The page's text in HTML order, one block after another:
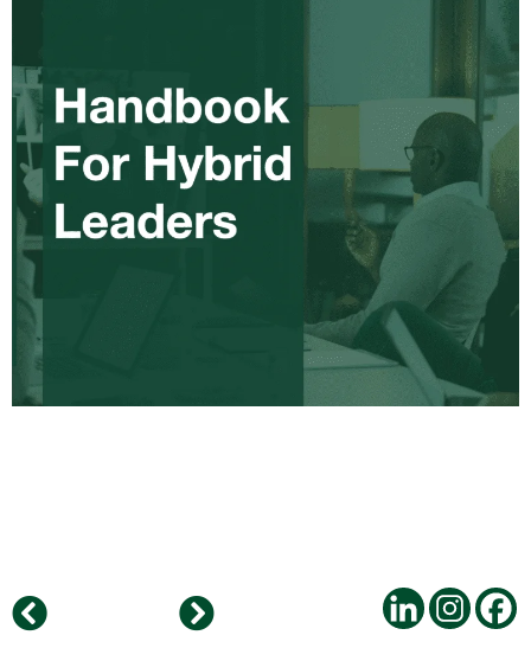
Daniel Kutschenko new Business Unit Manager – Horton International Germany